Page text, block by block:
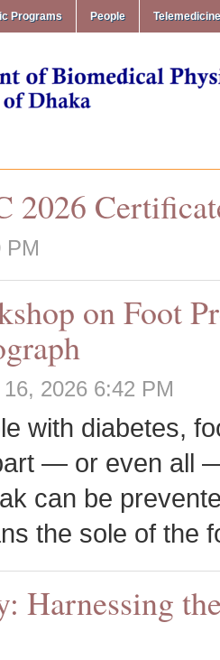
Programs People
PM
on Foot
2026 6:42 PM
with diabetes,
— or even all
can be
the sole of the
Harnessing